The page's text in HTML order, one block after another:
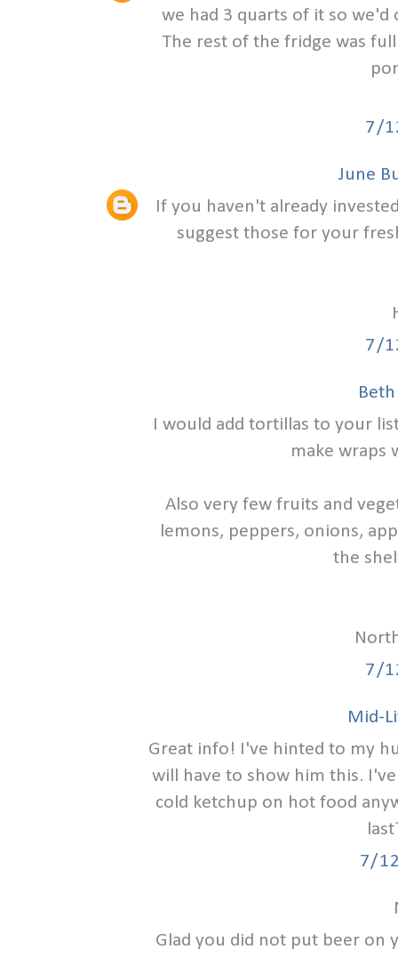
we had 3 quarts of it so
The rest of the fridge was
7/
June
If you haven't already
suggest those for your
7/
I would add tortillas to your
make wraps
Also very few fruits and
lemons, peppers, onions,
the
7/
Mid-
Great info! I've hinted to my
will have to show him this.
cold ketchup on hot food
7/
Glad you did not put beer on